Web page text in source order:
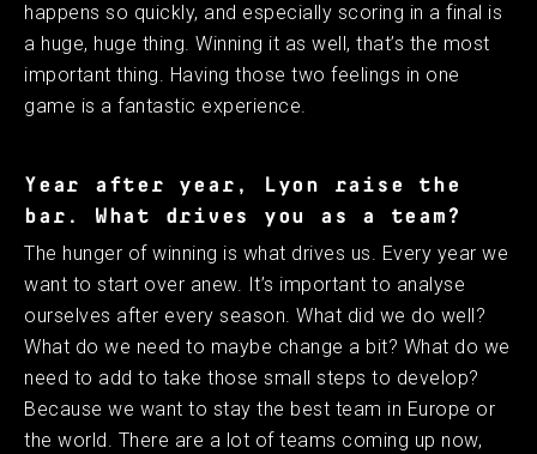
happens so quickly, and especially scoring in a final is
a huge, huge thing. Winning it as well, that’s the most
important thing. Having those two feelings in one
game is a fantastic experience. ​ ​
Year after year, Lyon raise the
bar. What drives you as a team?
The hunger of winning is what drives us. Every year we
want to start over anew. It’s important to analyse
ourselves after every season. What did we do well?
What do we need to maybe change a bit? What do we
need to add to take those small steps to develop?
Because we want to stay the best team in Europe or
the world. There are a lot of teams coming up now,